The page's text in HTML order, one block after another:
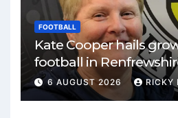
FOOTBALL
Kate Cooper hails
football in
6 AUGUST 2026 RICKY